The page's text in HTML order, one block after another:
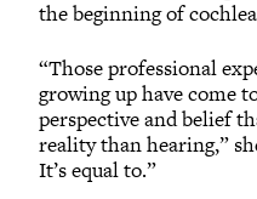
the beginning of
“Those professional
growing up have come
perspective and belief
reality than hearing,”
It’s equal to.”